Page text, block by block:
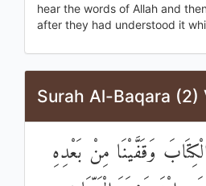
hear the words of Allah and
after they had understood it
Surah Al-Baqara (2)
وَقَفَّيْنَا مِنْ بَعْدِهِ